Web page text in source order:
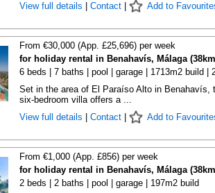
View full details
Contact| Add to
From €30,000 (App. £25,696) per week
for holiday rental in Benahavís, Málaga
6 beds | 7 baths | pool | garage | 1713m2 build |
Set in the area of El Paraíso Alto in Benahavís,
six-bedroom villa offers a ...
View full details
Contact| Add to
From €1,000 (App. £856) per week
for holiday rental in Benahavís, Málaga
2 beds | 2 baths | pool | garage | 197m2 build